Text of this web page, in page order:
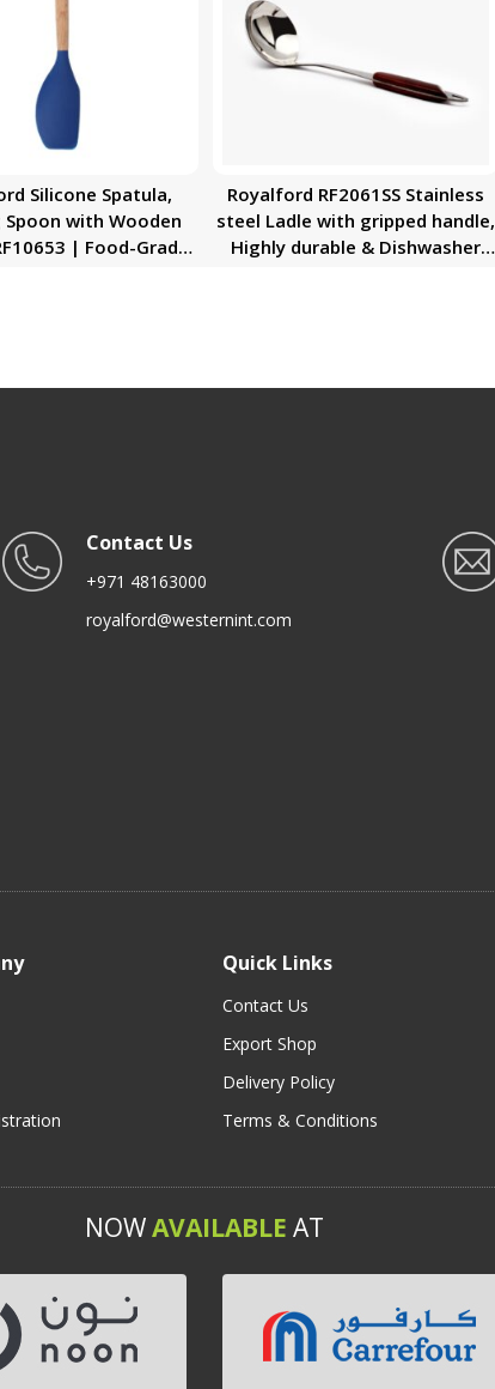
Silicone Spatula,
Spoon with Wooden
| Food-Grade
Royalford RF2061SS Stainless
steel Ladle with gripped handle,
Highly durable & Dishwasher
Contact Us
+971 48163000
royalford@westernint.com
Quick Links
Contact Us
Export Shop
Delivery Policy
Terms & Conditions
NOWAVAILABLE AT